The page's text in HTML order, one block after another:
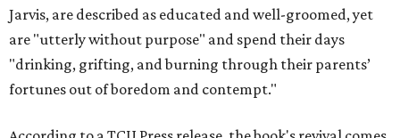
Jarvis, are described as educated and well-groomed, yet
are "utterly without purpose" and spend their days
"drinking, grifting, and burning through their parents’
fortunes out of boredom and contempt."